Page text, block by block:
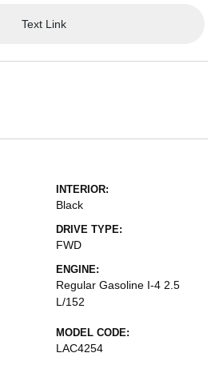
Text Link
INTERIOR:
Black
DRIVE TYPE:
FWD
ENGINE:
Regular Gasoline I-4 2.5
L/152
MODEL CODE:
LAC4254